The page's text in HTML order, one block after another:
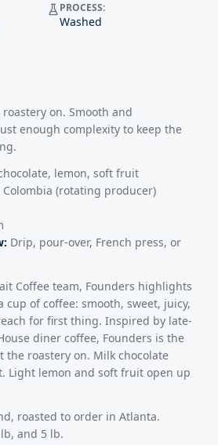
PROCESS:
Washed
on. Smooth and
enough complexity to keep the
lemon, soft fruit
(rotating producer)
Drip, pour-over, French press, or
Coffee team, Founders highlights
cup of coffee: smooth, sweet, juicy,
for first thing. Inspired by late-
diner coffee, Founders is the
roastery on. Milk chocolate
Light lemon and soft fruit open up
roasted to order in Atlanta.
and 5 lb.